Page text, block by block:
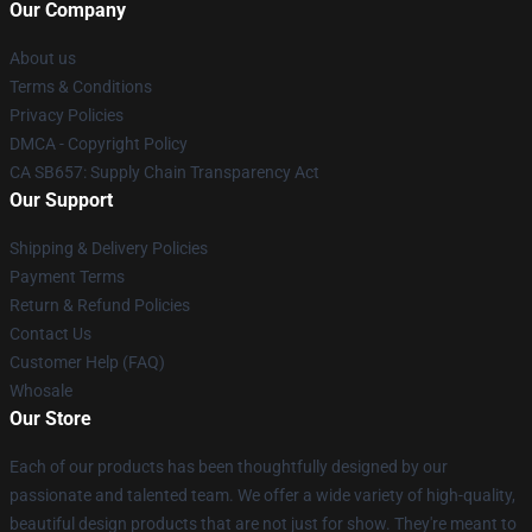
Our Company
About us
Terms & Conditions
Privacy Policies
DMCA - Copyright Policy
CA SB657: Supply Chain Transparency Act
Our Support
Shipping & Delivery Policies
Payment Terms
Return & Refund Policies
Contact Us
Customer Help (FAQ)
Whosale
Our Store
Each of our products has been thoughtfully designed by our
passionate and talented team. We offer a wide variety of high-quality,
beautiful design products that are not just for show. They're meant to